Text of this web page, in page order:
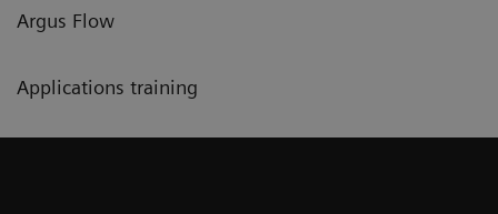
Argus Flow
Applications training